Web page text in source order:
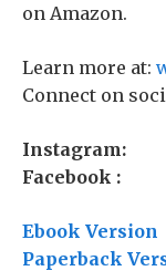
on Amazon.
Learn more at:
Connect on
Instagram:
Facebook :
Ebook Version
Paperback